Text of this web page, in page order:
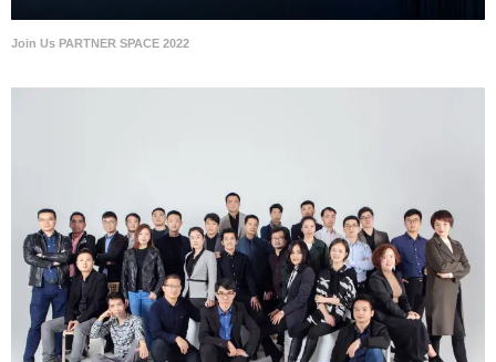
Join Us PARTNER SPACE 2022